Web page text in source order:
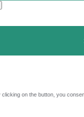
clicking on the button, you